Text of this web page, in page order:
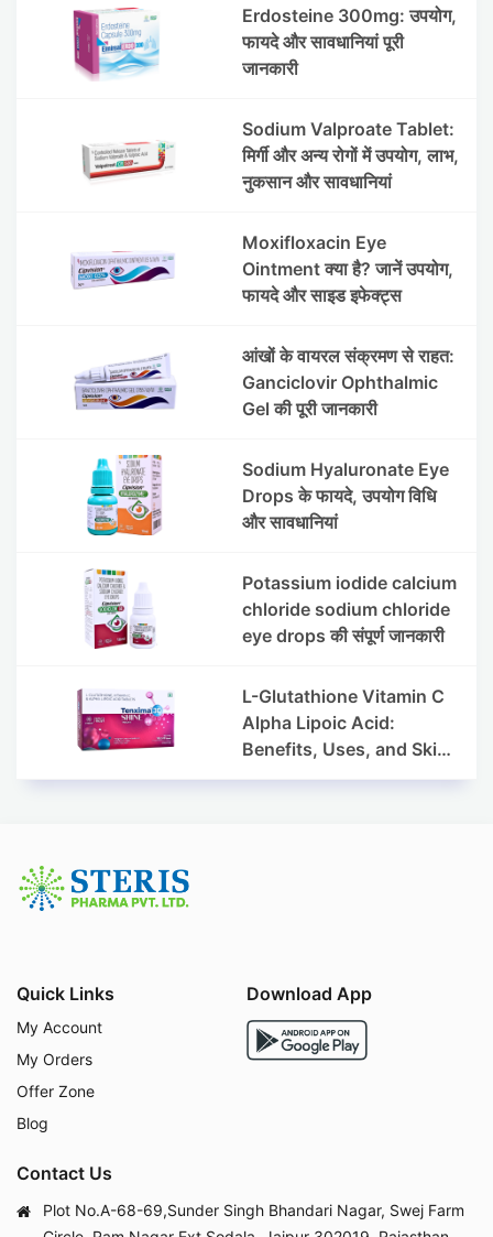
Erdosteine 300mg: उपयोग,
फायदे और सावधानियां पूरी
जानकारी
Sodium Valproate Tablet:
मिर्गी और अन्य रोगों में उपयोग, लाभ,
नुकसान और सावधानियां
Moxifloxacin Eye
Ointment क्या है? जानें उपयोग,
फायदे और साइड इफेक्ट्स
आंखों के वायरल संक्रमण से राहत:
Ganciclovir Ophthalmic
Gel की पूरी जानकारी
Sodium Hyaluronate Eye
Drops के फायदे, उपयोग विधि
और सावधानियां
Potassium iodide calcium
chloride sodium chloride
eye drops की संपूर्ण जानकारी
L-Glutathione Vitamin C
Alpha Lipoic Acid:
Benefits, Uses, and Skin
Appearance Support
Quick Links
My Account
My Orders
Offer Zone
Blog
Download App
Contact Us
Plot No.A-68-69,Sunder Singh Bhandari Nagar, Swej Farm